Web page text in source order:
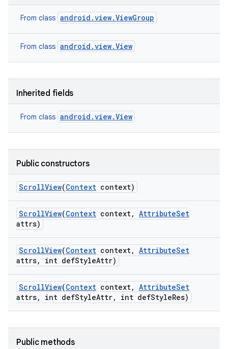
From class android.view.ViewGroup
From class android.view.View
Inherited fields
From class android.view.View
Public constructors
ScrollView(Context context)
ScrollView(Context context, AttributeSet
attrs)
ScrollView(Context context, AttributeSet
attrs, int defStyleAttr)
ScrollView(Context context, AttributeSet
attrs, int defStyleAttr, int defStyleRes)
Public methods